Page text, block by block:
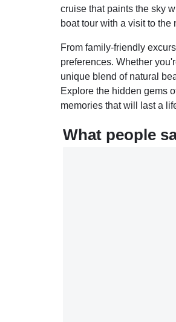
cruise that paints the sky
boat tour with a visit to
From family-friendly
preferences. Whether
unique blend of natural
Explore the hidden gems
memories that will last a
What people